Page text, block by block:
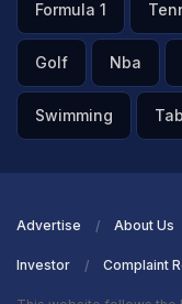
Formula 1
Golf Nba
Swimming
Advertise About Us
Investor Complaint